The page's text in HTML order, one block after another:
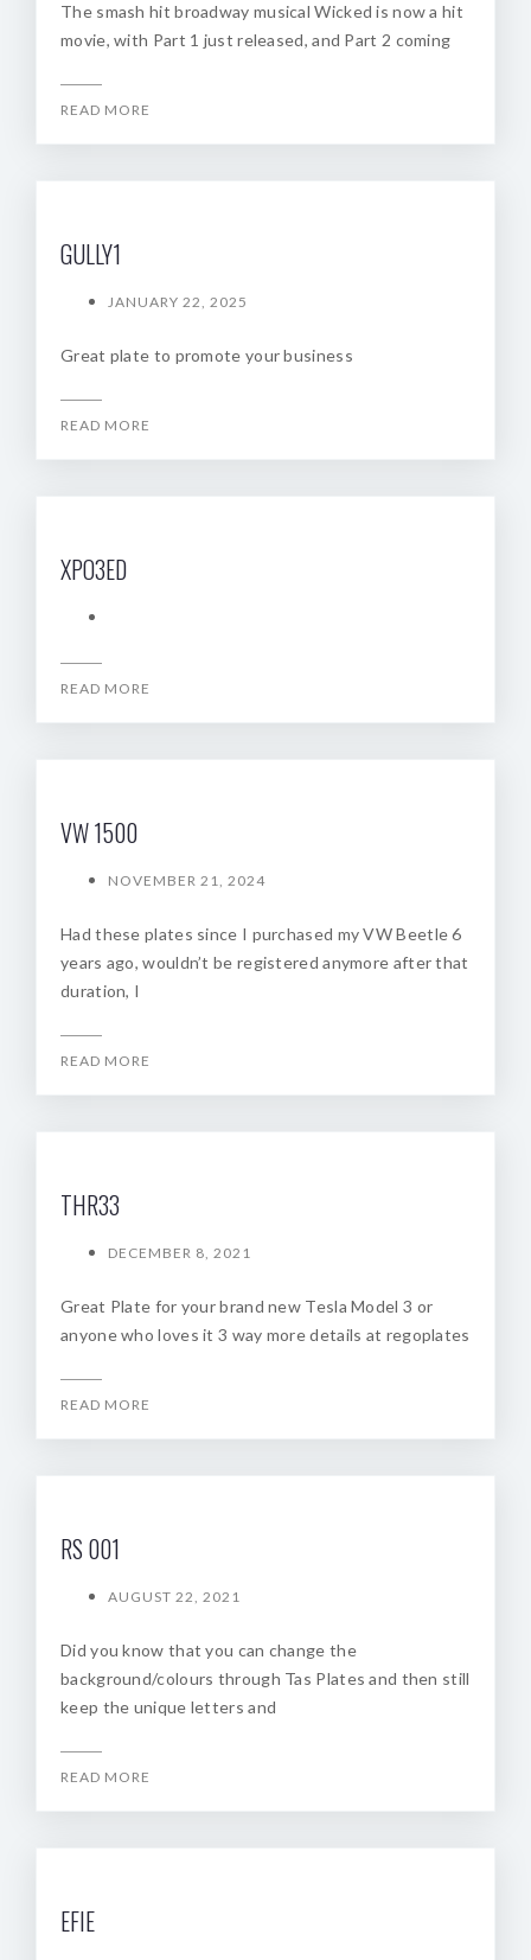
The smash hit broadway musical Wicked is now a hit
movie, with Part 1 just released, and Part 2 coming
READ MORE
GULLY1
JANUARY 22, 2025
Great plate to promote your business
READ MORE
XPO3ED
READ MORE
VW 1500
NOVEMBER 21, 2024
Had these plates since I purchased my VW Beetle 6
years ago, wouldn’t be registered anymore after that
duration, I
READ MORE
THR33
DECEMBER 8, 2021
Great Plate for your brand new Tesla Model 3 or
anyone who loves it 3 way more details at regoplates
READ MORE
RS 001
AUGUST 22, 2021
Did you know that you can change the
background/colours through Tas Plates and then still
keep the unique letters and
READ MORE
EFIE